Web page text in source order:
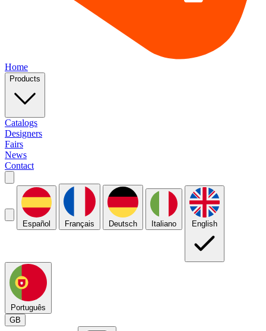
Home
Products
Catalogs
Designers
Fairs
News
Contact
Español Français Deutsch Italiano English
Português
GB